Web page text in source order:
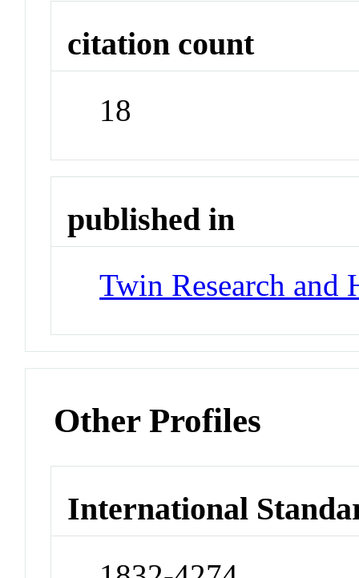
citation count
18
published in
Twin Research and
Other Profiles
International